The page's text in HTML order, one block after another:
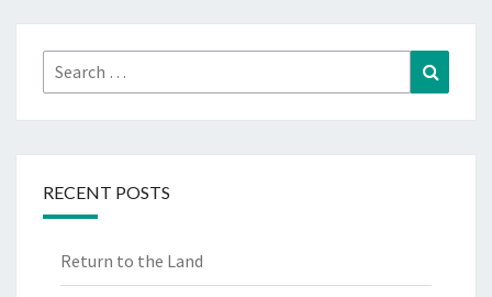
Search
for:
RECENT POSTS
Return to the Land